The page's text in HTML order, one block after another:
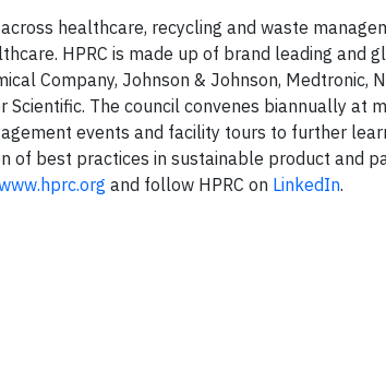
healthcare, recycling and waste
HPRC is made up of brand leading and
Company, Johnson & Johnson, Medtronic,
Scientific. The council convenes biannually at
events and facility tours to further
best practices in sustainable product and
and follow HPRC on LinkedIn.